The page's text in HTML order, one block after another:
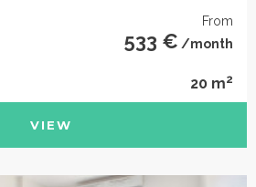
From
533 € /month
20 m2
VIEW